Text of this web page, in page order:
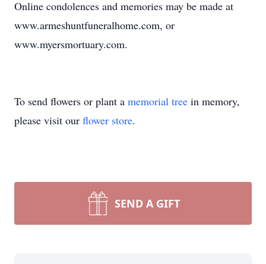
Online condolences and memories may be made at
www.armeshuntfuneralhome.com, or
www.myersmortuary.com.
To send flowers or plant a memorial tree in memory,
please visit our flower store.
SEND A GIFT